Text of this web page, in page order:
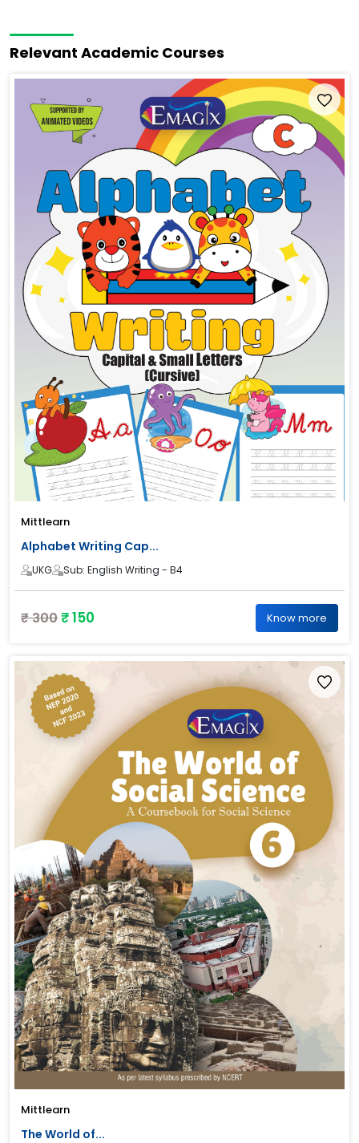
Relevant Academic Courses
Mittlearn
Alphabet Writing Cap...
UKG Sub: English Writing - B4
₹ 300₹ 150 Know more
Mittlearn
The World of...